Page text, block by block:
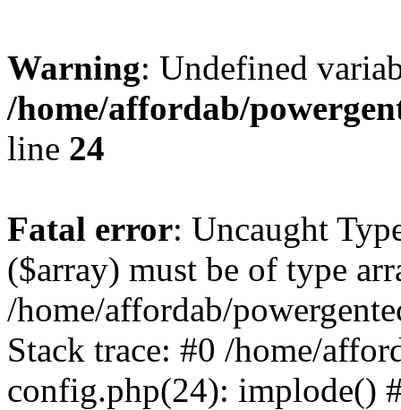
Warning: Undefined
/home/affordab/
line 24
Fatal error: Uncaught
($array) must be of type
/home/affordab/
Stack trace: #0 /home/
config.php(24): implode()